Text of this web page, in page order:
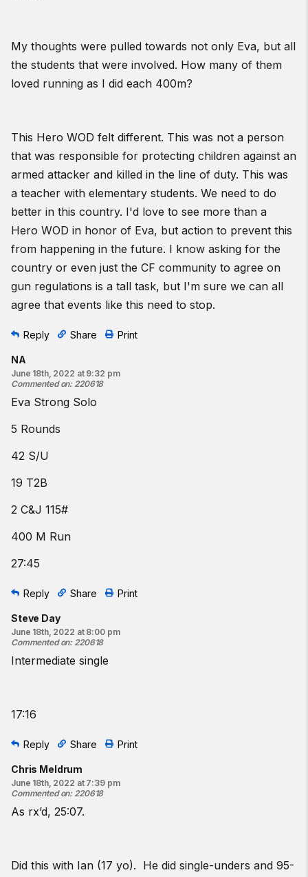
My thoughts were pulled towards not only Eva, but all
the students that were involved. How many of them
loved running as I did each 400m?
This Hero WOD felt different. This was not a person
that was responsible for protecting children against an
armed attacker and killed in the line of duty. This was
a teacher with elementary students. We need to do
better in this country. I'd love to see more than a
Hero WOD in honor of Eva, but action to prevent this
from happening in the future. I know asking for the
country or even just the CF community to agree on
gun regulations is a tall task, but I'm sure we can all
agree that events like this need to stop.
Reply Share Print
NA
June 18th, 2022 at 9:32 pm
Commented on: 220618
Eva Strong Solo
5 Rounds
42 S/U
19 T2B
2 C&J 115#
400 M Run
27:45
Reply Share Print
Steve Day
June 18th, 2022 at 8:00 pm
Commented on: 220618
Intermediate single
17:16
Reply Share Print
Chris Meldrum
June 18th, 2022 at 7:39 pm
Commented on: 220618
As rx’d, 25:07.
Did this with Ian (17 yo). He did single-unders and 95-